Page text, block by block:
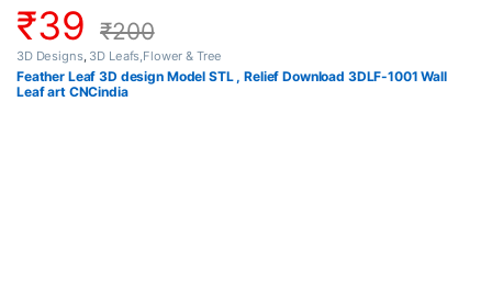
₹39 ₹200
3D Designs, 3D Leafs,Flower & Tree
Feather Leaf 3D design Model STL , Relief Download 3DLF-1001 Wall
Leaf art CNCindia